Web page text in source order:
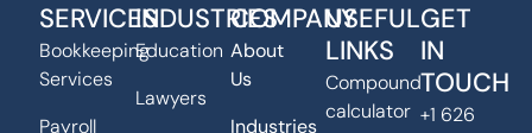
SERVICES
Bookkeeping
Services
Payroll
INDUSTRIES
Education
Lawyers
COMPANY
About
Us
Industries
USEFUL
LINKS
Compound
calculator
GET
IN
TOUCH
+1 626